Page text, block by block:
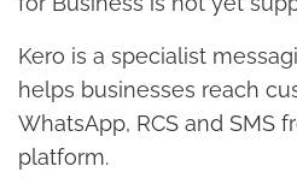
Kero is a specialist
helps businesses reach
WhatsApp, RCS and SMS
platform.